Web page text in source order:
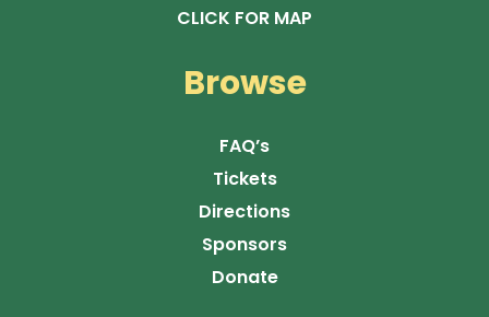
CLICK FOR MAP
Browse
FAQ’s
Tickets
Directions
Sponsors
Donate